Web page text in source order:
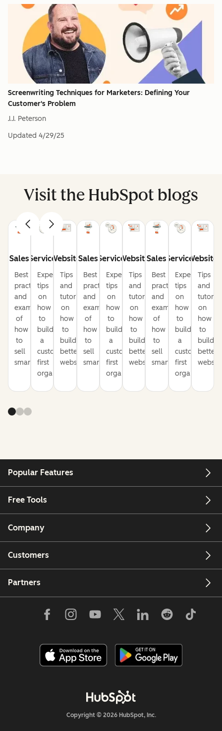
Screenwriting Techniques for Marketers: Defining Your
Customer's Problem
J.J. Peterson
Updated 4/29/25
Visit the HubSpot blogs
Sales
Best
practices
and
examples
of
how
to
sell
smarter
Service
Expert
tips
on
how
to
build
a
customer-
first
organization
Website
Tips
and
tutorials
on
how
to
build
better
websites
Sales
Best
practices
and
examples
of
how
to
sell
smarter
Service
Expert
tips
on
how
to
build
a
customer-
first
organization
Website
Tips
and
tutorials
on
how
to
build
better
websites
Sales
Best
practices
and
examples
of
how
to
sell
smarter
Service
Expert
tips
on
how
to
build
a
customer-
first
organization
Website
Tips
and
on
how
to
build
better
Popular Features
Free Tools
Company
Customers
Partners
Copyright © 2026 HubSpot, Inc.